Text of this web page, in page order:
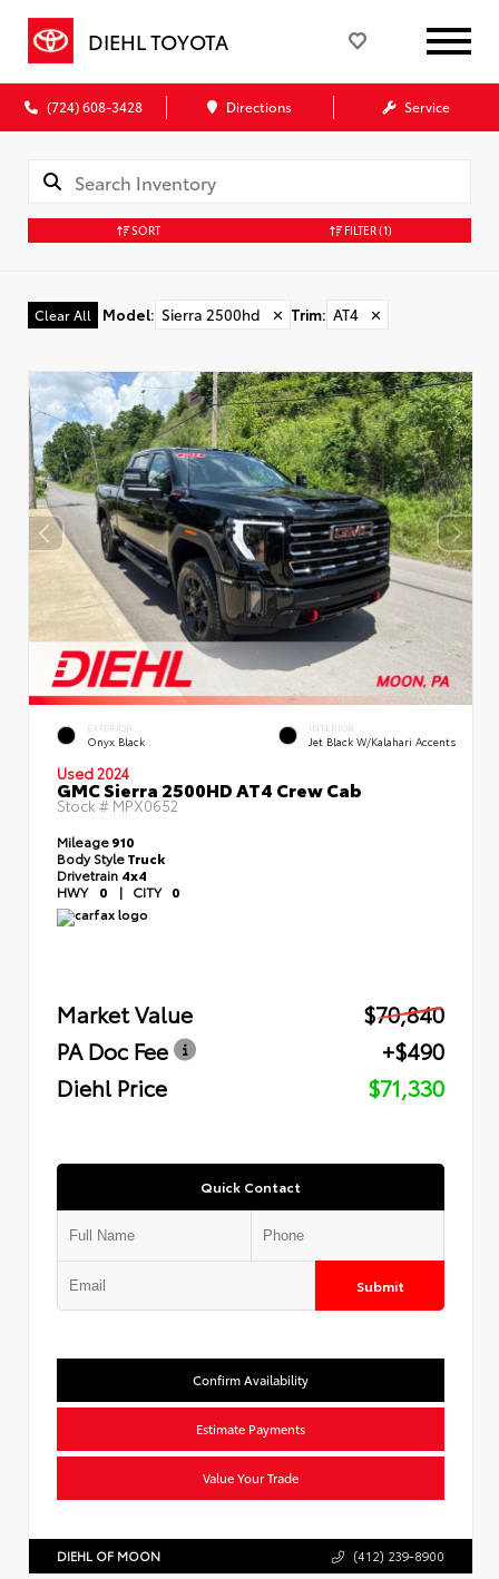
DIEHL TOYOTA
(724) 608-3428 Directions Service
SORT FILTER(1)
Clear All Model: Sierra 2500hd ✕ Trim: AT4 ✕
EXTERIOR
Onyx Black
INTERIOR
Jet Black W/Kalahari Accents
Used 2024
GMC Sierra 2500HD AT4 Crew Cab
Stock #MPX0652
Mileage910
Body StyleTruck
Drivetrain 4x4
HWY 0 | CITY 0
Market Value
$70,840
PA Doc Fee
+$490
Diehl Price
$71,330
Quick Contact
Submit
Confirm Availability
Estimate Payments
Value Your Trade
DIEHL OF MOON (412) 239-8900